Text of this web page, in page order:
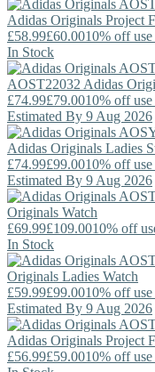
Adidas Originals Project
£58.99£60.0010% off
In Stock
AOST22032 Adidas
£74.99£79.0010% off
Estimated By 9 Aug 2026
Adidas Originals Ladies
£74.99£99.0010% off
Estimated By 9 Aug 2026
Originals Watch
£69.99£109.0010% off
In Stock
Originals Ladies Watch
£59.99£99.0010% off
Estimated By 9 Aug 2026
Adidas Originals Project
£56.99£59.0010% off